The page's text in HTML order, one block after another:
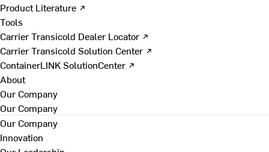
Product Literature ↗
Tools
Carrier Transicold Dealer Locator ↗
Carrier Transicold Solution Center ↗
ContainerLINK SolutionCenter ↗
About
Our Company
Our Company
Our Company
Innovation